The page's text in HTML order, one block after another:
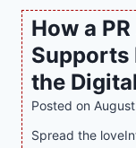
s
t
e
r
i
n
g
How a
Supports
the
Posted on
Spread the